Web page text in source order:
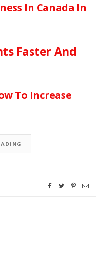
In Canada In
Faster And
To Increase